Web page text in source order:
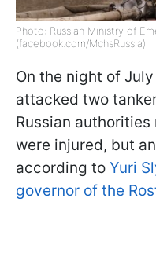
Photo: Russian Ministry of
(facebook.com/MchsRussia)
On the night of
attacked two
Russian
were injured, but
according to Yuri
governor of the